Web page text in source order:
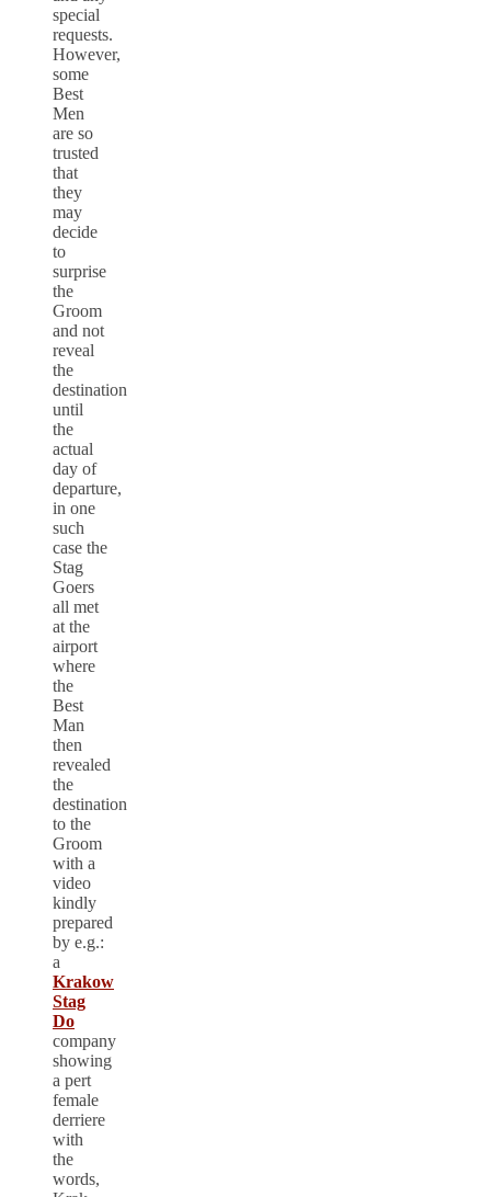
special
requests.
However,
some
Best
Men
are so
trusted
that
they
may
decide
to
surprise
the
Groom
and not
reveal
the
destination
until
the
actual
day of
departure,
in one
such
case the
Stag
Goers
all met
at the
airport
where
the
Best
Man
then
revealed
the
destination
to the
Groom
with a
video
kindly
prepared
by e.g.:
a
Krakow
Stag
Do
company
showing
a pert
female
derriere
with
the
words,